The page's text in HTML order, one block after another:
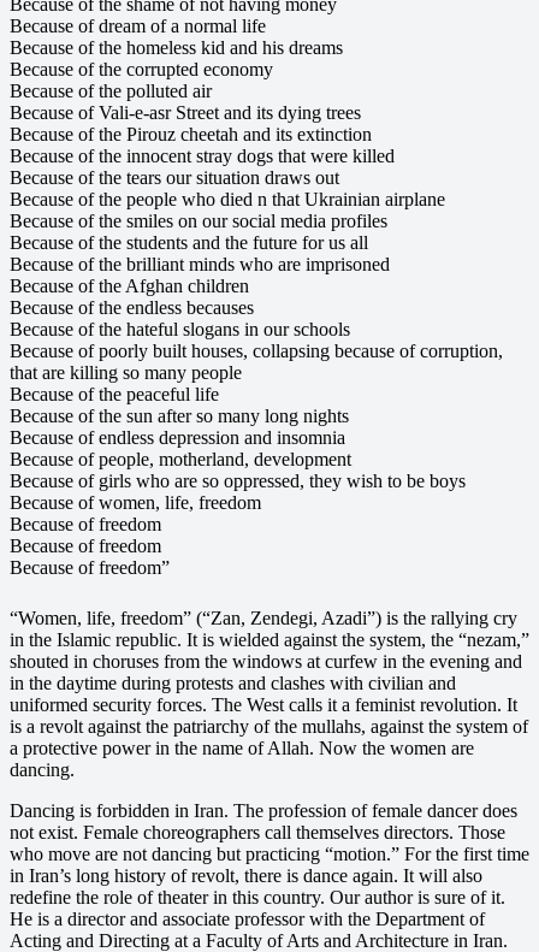
Because of the shame of not having money
Because of dream of a normal life
Because of the homeless kid and his dreams
Because of the corrupted economy
Because of the polluted air
Because of Vali-e-asr Street and its dying trees
Because of the Pirouz cheetah and its extinction
Because of the innocent stray dogs that were killed
Because of the tears our situation draws out
Because of the people who died n that Ukrainian airplane
Because of the smiles on our social media profiles
Because of the students and the future for us all
Because of the brilliant minds who are imprisoned
Because of the Afghan children
Because of the endless becauses
Because of the hateful slogans in our schools
Because of poorly built houses, collapsing because of corruption,
that are killing so many people
Because of the peaceful life
Because of the sun after so many long nights
Because of endless depression and insomnia
Because of people, motherland, development
Because of girls who are so oppressed, they wish to be boys
Because of women, life, freedom
Because of freedom
Because of freedom
Because of freedom”
“Women, life, freedom” (“Zan, Zendegi, Azadi”) is the rallying cry
in the Islamic republic. It is wielded against the system, the “nezam,”
shouted in choruses from the windows at curfew in the evening and
in the daytime during protests and clashes with civilian and
uniformed security forces. The West calls it a feminist revolution. It
is a revolt against the patriarchy of the mullahs, against the system of
a protective power in the name of Allah. Now the women are
dancing.
Dancing is forbidden in Iran. The profession of female dancer does
not exist. Female choreographers call themselves directors. Those
who move are not dancing but practicing “motion.” For the first time
in Iran’s long history of revolt, there is dance again. It will also
redefine the role of theater in this country. Our author is sure of it.
He is a director and associate professor with the Department of
Acting and Directing at a Faculty of Arts and Architecture in Iran.